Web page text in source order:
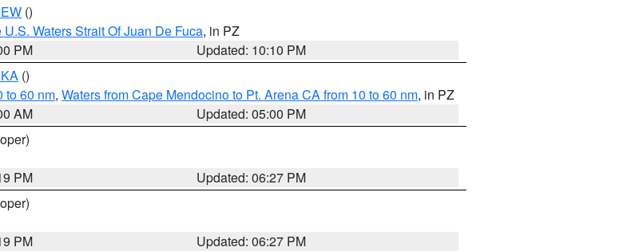
()
Waters Strait Of Juan De Fuca, in PZ
PM
Updated: 10:10 PM
()
to 60 nm, Waters from Cape Mendocino to Pt. Arena CA from 10 to 60 nm, in PZ
AM
Updated: 05:00 PM
PM
Updated: 06:27 PM
PM
Updated: 06:27 PM